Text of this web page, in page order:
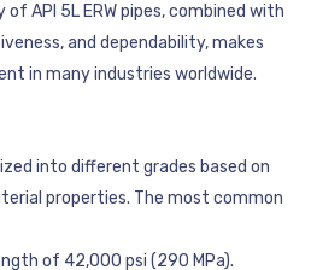
API 5L ERW pipes, combined with
and dependability, makes
in many industries worldwide.
into different grades based on
properties. The most common
of 42,000 psi (290 MPa).